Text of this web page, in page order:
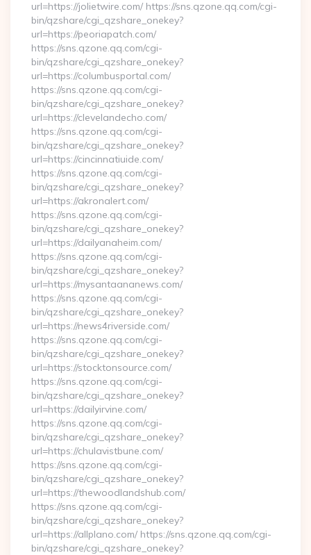
url=https://jolietwire.com/ https://sns.qzone.qq.com/cgi-
bin/qzshare/cgi_qzshare_onekey?
url=https://peoriapatch.com/
https://sns.qzone.qq.com/cgi-
bin/qzshare/cgi_qzshare_onekey?
url=https://columbusportal.com/
https://sns.qzone.qq.com/cgi-
bin/qzshare/cgi_qzshare_onekey?
url=https://clevelandecho.com/
https://sns.qzone.qq.com/cgi-
bin/qzshare/cgi_qzshare_onekey?
url=https://cincinnatiuide.com/
https://sns.qzone.qq.com/cgi-
bin/qzshare/cgi_qzshare_onekey?
url=https://akronalert.com/
https://sns.qzone.qq.com/cgi-
bin/qzshare/cgi_qzshare_onekey?
url=https://dailyanaheim.com/
https://sns.qzone.qq.com/cgi-
bin/qzshare/cgi_qzshare_onekey?
url=https://mysantaananews.com/
https://sns.qzone.qq.com/cgi-
bin/qzshare/cgi_qzshare_onekey?
url=https://news4riverside.com/
https://sns.qzone.qq.com/cgi-
bin/qzshare/cgi_qzshare_onekey?
url=https://stocktonsource.com/
https://sns.qzone.qq.com/cgi-
bin/qzshare/cgi_qzshare_onekey?
url=https://dailyirvine.com/
https://sns.qzone.qq.com/cgi-
bin/qzshare/cgi_qzshare_onekey?
url=https://chulavistbune.com/
https://sns.qzone.qq.com/cgi-
bin/qzshare/cgi_qzshare_onekey?
url=https://thewoodlandshub.com/
https://sns.qzone.qq.com/cgi-
bin/qzshare/cgi_qzshare_onekey?
url=https://allplano.com/ https://sns.qzone.qq.com/cgi-
bin/qzshare/cgi_qzshare_onekey?